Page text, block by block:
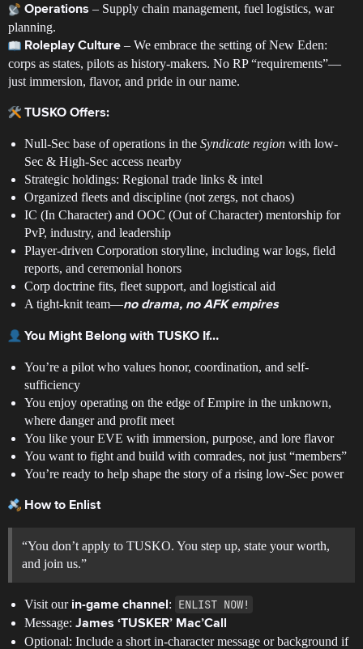
Operations – Supply chain management, fuel logistics, war
planning.
Roleplay Culture – We embrace the setting of New Eden:
corps as states, pilots as history-makers. No RP “requirements”—
just immersion, flavor, and pride in our name.
TUSKO Offers:
Null-Sec base of operations in the Syndicate region with low-
Sec & High-Sec access nearby
Strategic holdings: Regional trade links & intel
Organized fleets and discipline (not zergs, not chaos)
IC (In Character) and OOC (Out of Character) mentorship for
PvP, industry, and leadership
Player-driven Corporation storyline, including war logs, field
reports, and ceremonial honors
Corp doctrine fits, fleet support, and logistical aid
A tight-knit team—no drama, no AFK empires
You Might Belong with TUSKO If…
You’re a pilot who values honor, coordination, and self-
sufficiency
You enjoy operating on the edge of Empire in the unknown,
where danger and profit meet
You like your EVE with immersion, purpose, and lore flavor
You want to fight and build with comrades, not just “members”
You’re ready to help shape the story of a rising low-Sec power
How to Enlist
“You don’t apply to TUSKO. You step up, state your worth,
and join us.”
Visit our in-game channel : ENLIST NOW!
Message: James ‘TUSKER’ Mac’Call
Optional: Include a short in-character message or background if